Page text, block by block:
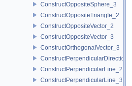
ConstructOppositeSphere_3
ConstructOppositeTriangle_2
ConstructOppositeVector_2
ConstructOppositeVector_3
ConstructOrthogonalVector_3
ConstructPerpendicularDirection_2
ConstructPerpendicularLine_2
ConstructPerpendicularLine_3